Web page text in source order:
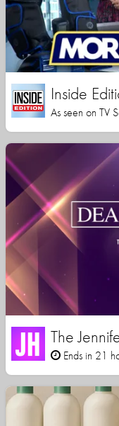
Inside
As seen on TV
The
Ends in 21